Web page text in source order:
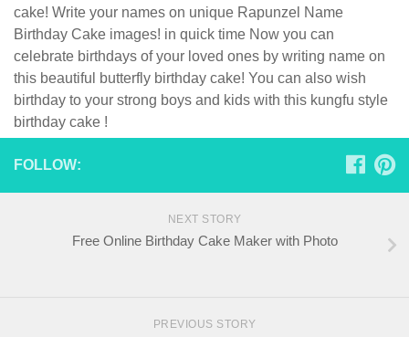
cake! Write your names on unique Rapunzel Name
Birthday Cake images! in quick time Now you can
celebrate birthdays of your loved ones by writing name on
this beautiful butterfly birthday cake! You can also wish
birthday to your strong boys and kids with this kungfu style
birthday cake !
FOLLOW:
NEXT STORY
Free Online Birthday Cake Maker with Photo
PREVIOUS STORY